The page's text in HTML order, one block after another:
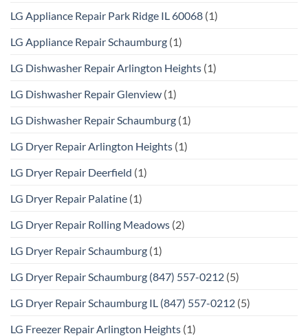
LG Appliance Repair Park Ridge IL 60068 (1)
LG Appliance Repair Schaumburg (1)
LG Dishwasher Repair Arlington Heights (1)
LG Dishwasher Repair Glenview (1)
LG Dishwasher Repair Schaumburg (1)
LG Dryer Repair Arlington Heights (1)
LG Dryer Repair Deerfield (1)
LG Dryer Repair Palatine (1)
LG Dryer Repair Rolling Meadows (2)
LG Dryer Repair Schaumburg (1)
LG Dryer Repair Schaumburg (847) 557-0212 (5)
LG Dryer Repair Schaumburg IL (847) 557-0212 (5)
LG Freezer Repair Arlington Heights (1)